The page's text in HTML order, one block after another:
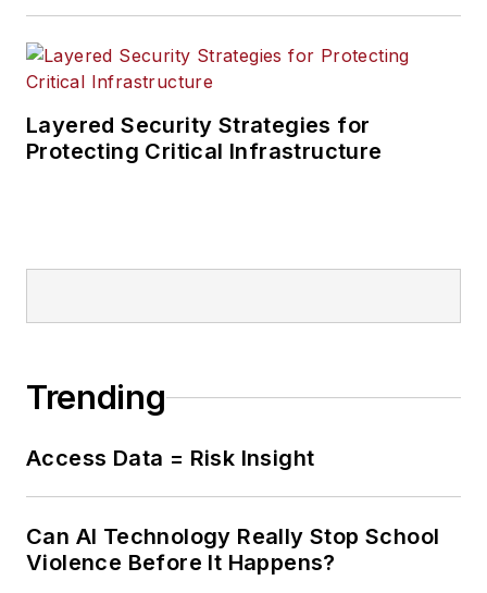
Layered Security Strategies for
Protecting Critical Infrastructure
Trending
Access Data = Risk Insight
Can AI Technology Really Stop School
Violence Before It Happens?